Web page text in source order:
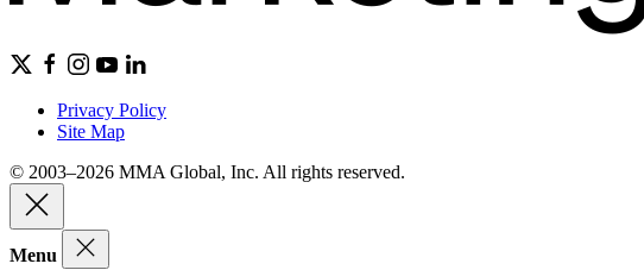
Privacy Policy
Site Map
© 2003–2026 MMA Global, Inc. All rights reserved.
Menu